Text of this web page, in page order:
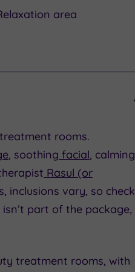
area
rooms.
, soothing facial, calming
Rasul (or
inclusions vary, so check
part of the package,
treatment rooms, with